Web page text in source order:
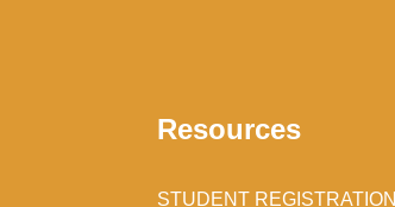
Resources
STUDENT REGISTRATION